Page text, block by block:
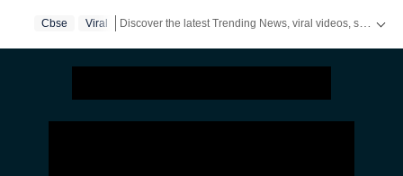
specialises in high-engagement storytelling that bridges
intersection of technology, finance, and human
emotion. She frequently covers personal finance and
Cbse Viral